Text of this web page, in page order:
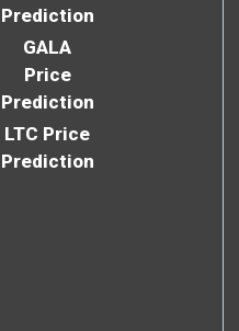
Prediction
GALA
Price
Prediction
LTC Price
Prediction